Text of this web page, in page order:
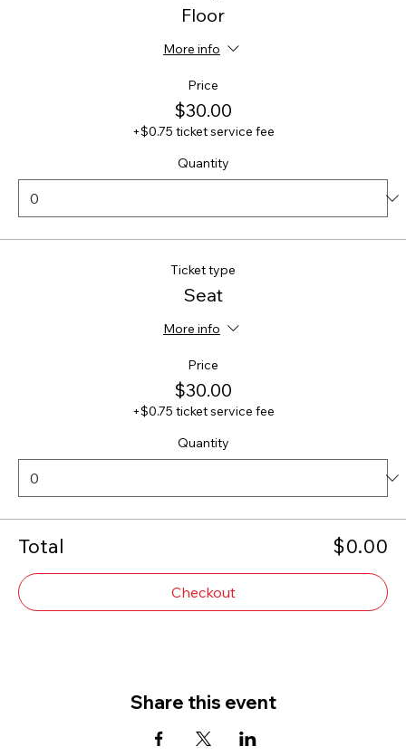
Floor
More info
Price
$30.00
+$0.75 ticket service fee
Quantity
Ticket type
Seat
More info
Price
$30.00
+$0.75 ticket service fee
Quantity
Total $0.00
Checkout
Share this event